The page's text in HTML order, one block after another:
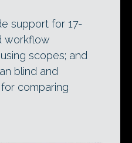
support for 17-
workflow
scopes; and
blind and
comparing